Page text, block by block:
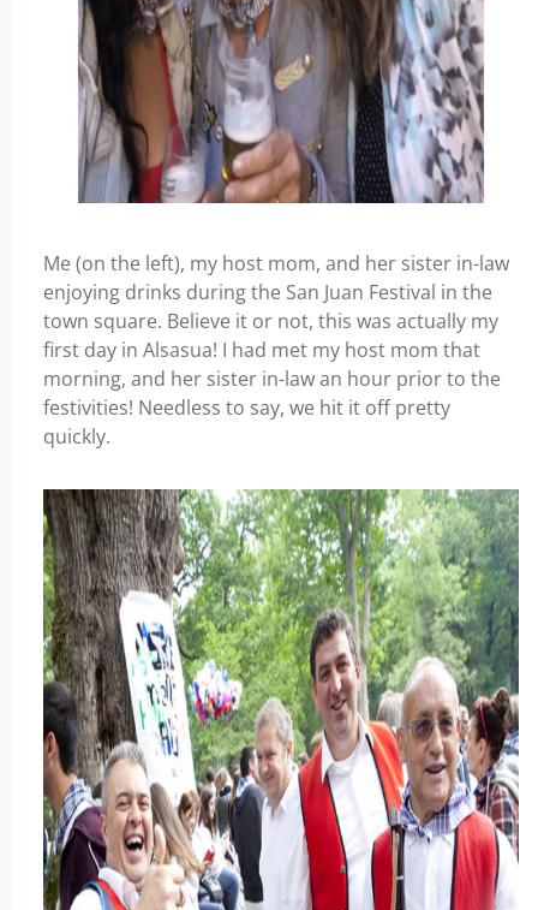
Me (on the left), my host mom, and her sister in-law
enjoying drinks during the San Juan Festival in the
town square. Believe it or not, this was actually my
first day in Alsasua! I had met my host mom that
morning, and her sister in-law an hour prior to the
festivities! Needless to say, we hit it off pretty
quickly.